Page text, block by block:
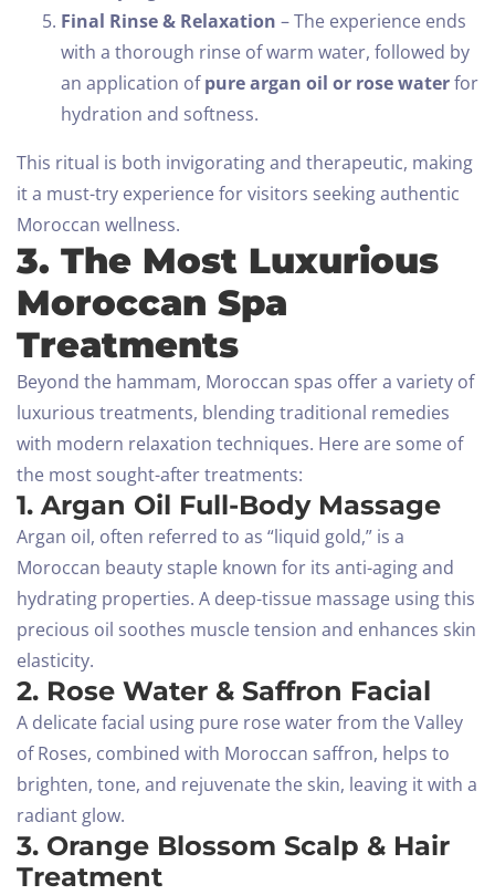
Final Rinse & Relaxation – The experience ends
with a thorough rinse of warm water, followed by
an application ofpure argan oil or rose waterfor
hydration and softness.
This ritual is both invigorating and therapeutic, making
it a must-try experience for visitors seeking authentic
Moroccan wellness.
3. The Most Luxurious
Moroccan Spa
Treatments
Beyond the hammam, Moroccan spas offer a variety of
luxurious treatments, blending traditional remedies
with modern relaxation techniques. Here are some of
the most sought-after treatments:
1. Argan Oil Full-Body Massage
Argan oil, often referred to as “liquid gold,” is a
Moroccan beauty staple known for its anti-aging and
hydrating properties. A deep-tissue massage using this
precious oil soothes muscle tension and enhances skin
elasticity.
2. Rose Water & Saffron Facial
A delicate facial using pure rose water from the Valley
of Roses, combined with Moroccan saffron, helps to
brighten, tone, and rejuvenate the skin, leaving it with a
radiant glow.
3. Orange Blossom Scalp & Hair
Treatment